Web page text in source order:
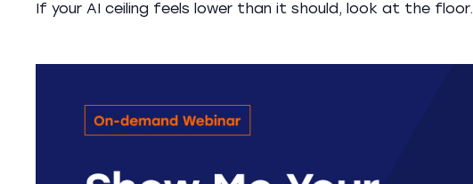
If your AI ceiling feels lower than it should, look at the floor.